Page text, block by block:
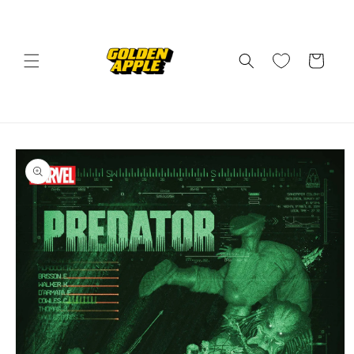
Cart
Skip to
product
information